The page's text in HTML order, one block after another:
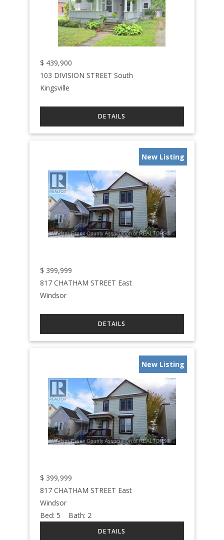
$ 439,900
103 DIVISION STREET South
Kingsville
New Listing
$ 399,999
817 CHATHAM STREET East
Windsor
New Listing
$ 399,999
817 CHATHAM STREET East
Windsor
Bed: 5 Bath: 2